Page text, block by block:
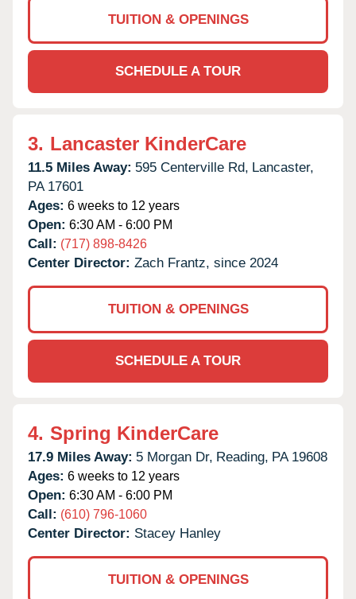
TUITION & OPENINGS
SCHEDULE A TOUR
3. Lancaster KinderCare
11.5 Miles Away: 595 Centerville Rd, Lancaster,
PA 17601
Ages: 6 weeks to 12 years
Open: 6:30 AM - 6:00 PM
Call: (717) 898-8426
Center Director: Zach Frantz, since 2024
TUITION & OPENINGS
SCHEDULE A TOUR
4. Spring KinderCare
17.9 Miles Away: 5 Morgan Dr, Reading, PA 19608
Ages: 6 weeks to 12 years
Open: 6:30 AM - 6:00 PM
Call: (610) 796-1060
Center Director: Stacey Hanley
TUITION & OPENINGS